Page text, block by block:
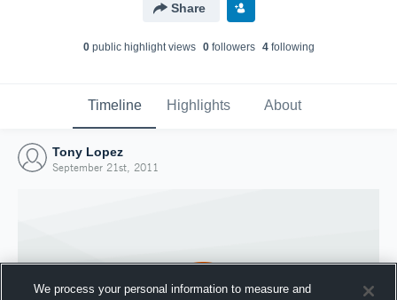
Share
0public highlight views 0followers 4following
Timeline Highlights About
Tony Lopez
September 21st, 2011
We process your personal information to measure and